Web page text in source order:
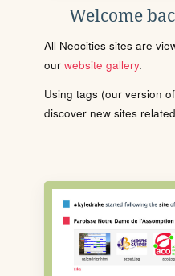
Welcome
All Neocities sites are
our website gallery.
Using tags (our version
discover new sites